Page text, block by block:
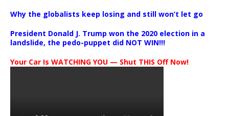
Why the globalists keep losing and still won’t let go
President Donald J. Trump won the 2020 election in a
landslide, the pedo-puppet did NOT WIN!!!
Your Car Is WATCHING YOU — Shut THIS Off Now!